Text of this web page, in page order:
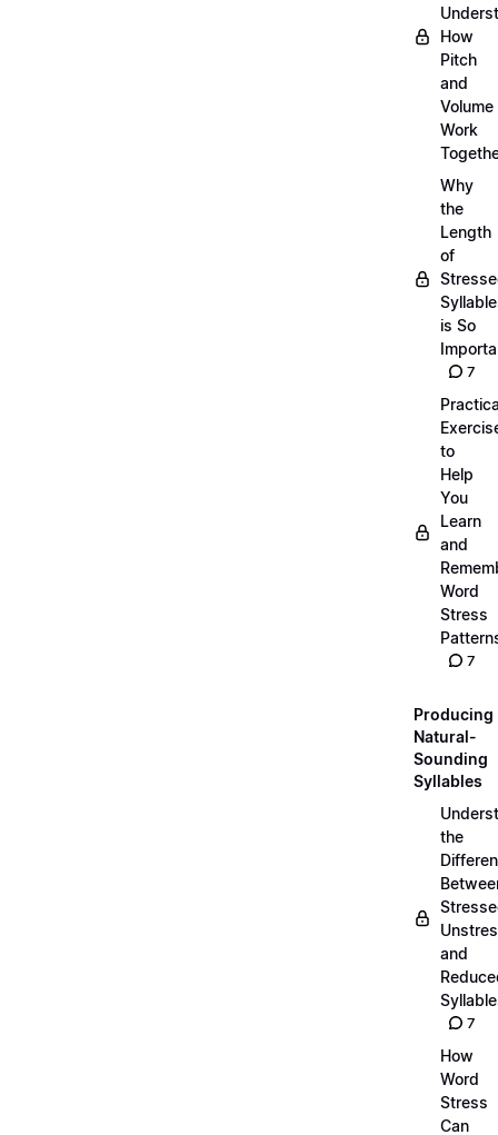
How
Pitch
and
Volume
Work
Why
the
Length
of
is So
7
to
Help
You
Learn
and
Word
Stress
7
Producing
Natural-
Sounding
Syllables
the
and
7
How
Word
Stress
Can